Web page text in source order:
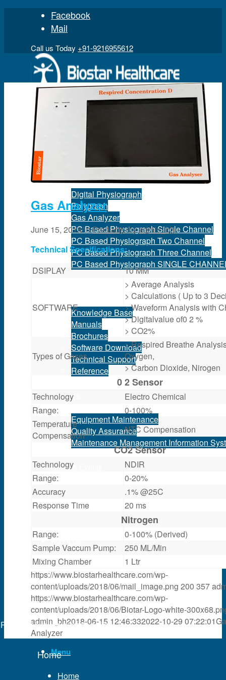
Facebook
Mail
Call us Today +91-9216955612
Digital Physiograph
Polygraph
Gas Analyzer
PC Based Physiograph Single Channel
PC Based Physiograph Two Channel
PC Based Physiograph Three Channel
PC Based Physiograph SINGLE
Knowledge Base
Manuals
Brochures
Software Download
Technical Support
Reference
Services
Equipment Maintenance
Quality Assurance
Maintenance Management Information
News & Events
Partner
About Us
Contact Us
Search
Menu
Gas Analyzer
June 15, 2018/inProducts/byadmin_bh
Technical Specifications:
DSIPLAY
10 MM
SOFTWARE
> Average Analysis
> Calculations ( Up to 3
> Waveform Analysis with
> Digitalvalue of0 2 %
> CO2%
Types of Gases
> Respired Breathe
Oxygen,
> Carbon Dioxide, Nirogen
0 2 Sensor
Technology
Electro Chemical
Range:
0-100%
Temperature
Compensation
NTC Compensation
CO2 Sensor
Technology
NDIR
Range:
0-20%
Accuracy
.1% @25C
Response Time
20 ms
Nitrogen
Range:
0-100% (Derived)
Sample Vaccum Pump:
250 ML/Min
Mixing Chamber
1 Ltr
https://www.biostarhealthcare.com/wp-
content/uploads/2018/06/mail_image.png 200 357
https://www.biostarhealthcare.com/wp-
content/uploads/2018/06/Biotar-Logo-white-
admin_bh2018-06-15 12:46:332022-10-29 07:22:01
Analyzer
Home
Home
Powered byweb experts online